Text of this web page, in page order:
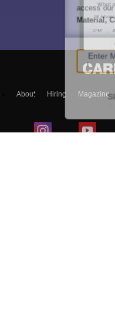
About Hiring Magazine
access
Material,
Enter